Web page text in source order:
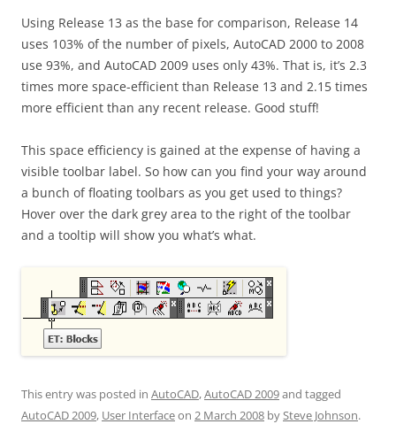
Using Release 13 as the base for comparison, Release 14
uses 103% of the number of pixels, AutoCAD 2000 to 2008
use 93%, and AutoCAD 2009 uses only 43%. That is, it’s 2.3
times more space-efficient than Release 13 and 2.15 times
more efficient than any recent release. Good stuff!
This space efficiency is gained at the expense of having a
visible toolbar label. So how can you find your way around
a bunch of floating toolbars as you get used to things?
Hover over the dark grey area to the right of the toolbar
and a tooltip will show you what’s what.
This entry was posted in AutoCAD,AutoCAD 2009and tagged
AutoCAD 2009, User Interfaceon 2 March 2008 bySteve Johnson.